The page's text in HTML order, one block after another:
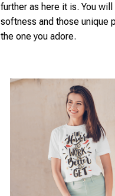
further as here it is. You
softness and those unique
the one you adore.